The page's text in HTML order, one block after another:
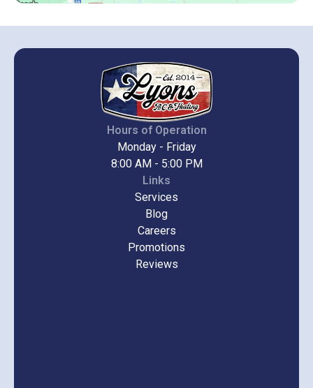
Hours of Operation
Monday - Friday
8:00 AM - 5:00 PM
Links
Services
Blog
Careers
Promotions
Reviews